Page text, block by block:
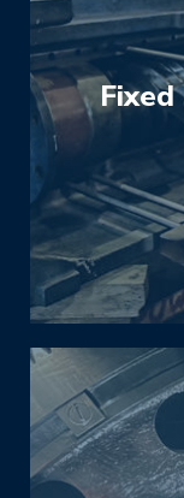
We
heavy
thrive on